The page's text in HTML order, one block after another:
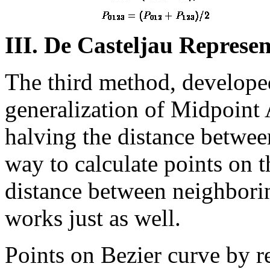
III. De Casteljau
The third method,
generalization of
halving the distance
way to calculate points on
distance between
works just as well.
Points on Bezier curve by